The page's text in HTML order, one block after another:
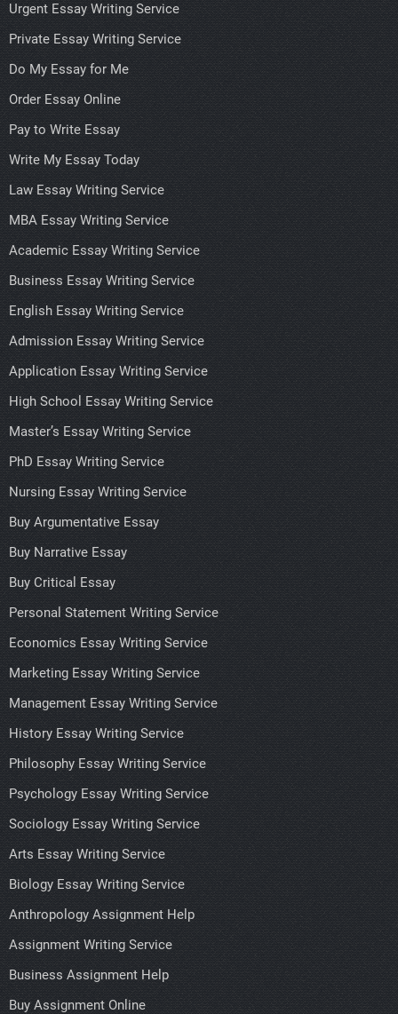
Urgent Essay Writing Service
Private Essay Writing Service
Do My Essay for Me
Order Essay Online
Pay to Write Essay
Write My Essay Today
Law Essay Writing Service
MBA Essay Writing Service
Academic Essay Writing Service
Business Essay Writing Service
English Essay Writing Service
Admission Essay Writing Service
Application Essay Writing Service
High School Essay Writing Service
Master’s Essay Writing Service
PhD Essay Writing Service
Nursing Essay Writing Service
Buy Argumentative Essay
Buy Narrative Essay
Buy Critical Essay
Personal Statement Writing Service
Economics Essay Writing Service
Marketing Essay Writing Service
Management Essay Writing Service
History Essay Writing Service
Philosophy Essay Writing Service
Psychology Essay Writing Service
Sociology Essay Writing Service
Arts Essay Writing Service
Biology Essay Writing Service
Anthropology Assignment Help
Assignment Writing Service
Business Assignment Help
Buy Assignment Online